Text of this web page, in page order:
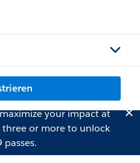
your impact at
three or more to unlock
passes.